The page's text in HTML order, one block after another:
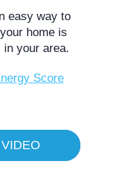
easy way to
home is
in your area.
Score